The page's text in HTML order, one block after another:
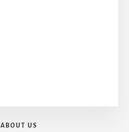
ABOUT US